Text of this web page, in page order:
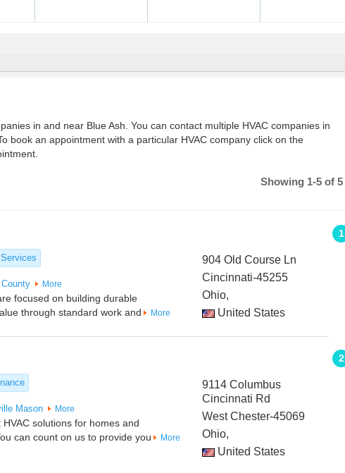
in and near Blue Ash. You can contact multiple HVAC companies in
book an appointment with a particular HVAC company click on the
Showing 1-5 of 5
1
More
focused on building durable
through standard work and
More
904 Old Course Ln
Cincinnati-45255
Ohio,
United States
2
Mason More
solutions for homes and
can count on us to provide you
More
9114 Columbus
Cincinnati Rd
West Chester-45069
Ohio,
United States